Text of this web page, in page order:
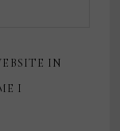
IN
I